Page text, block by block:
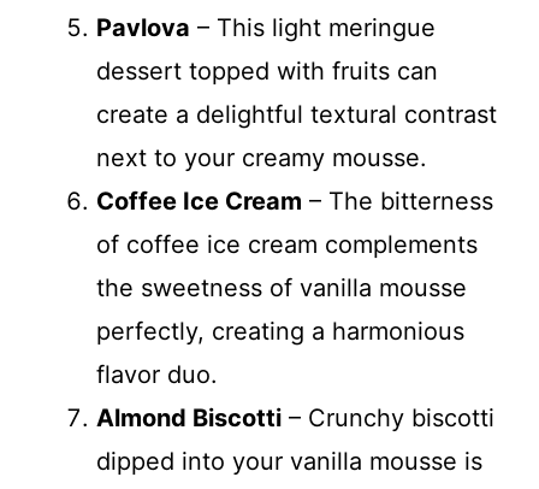
Pavlova – This light meringue
dessert topped with fruits can
create a delightful textural contrast
next to your creamy mousse.
Coffee Ice Cream – The bitterness
of coffee ice cream complements
the sweetness of vanilla mousse
perfectly, creating a harmonious
flavor duo.
Almond Biscotti – Crunchy biscotti
dipped into your vanilla mousse is